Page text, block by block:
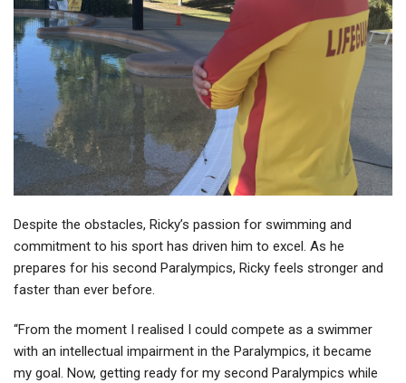
Despite the obstacles, Ricky’s passion for swimming and
commitment to his sport has driven him to excel. As he
prepares for his second Paralympics, Ricky feels stronger and
faster than ever before.
“From the moment I realised I could compete as a swimmer
with an intellectual impairment in the Paralympics, it became
my goal. Now, getting ready for my second Paralympics while